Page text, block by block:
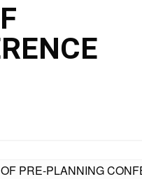
PRE-PLANNING